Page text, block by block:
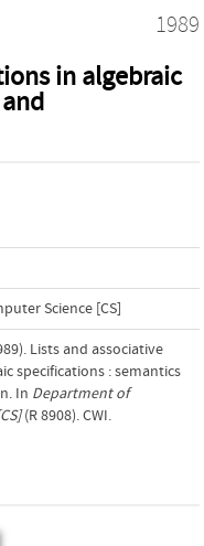
1989
in algebraic
Science [CS]
Lists and associative
specifications : semantics
In Department of
(R 8908). CWI.